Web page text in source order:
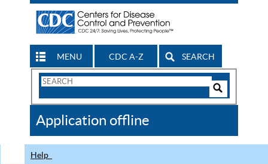
MENU CDC A-Z SEARCH
Search
CDC
Application offline
Help